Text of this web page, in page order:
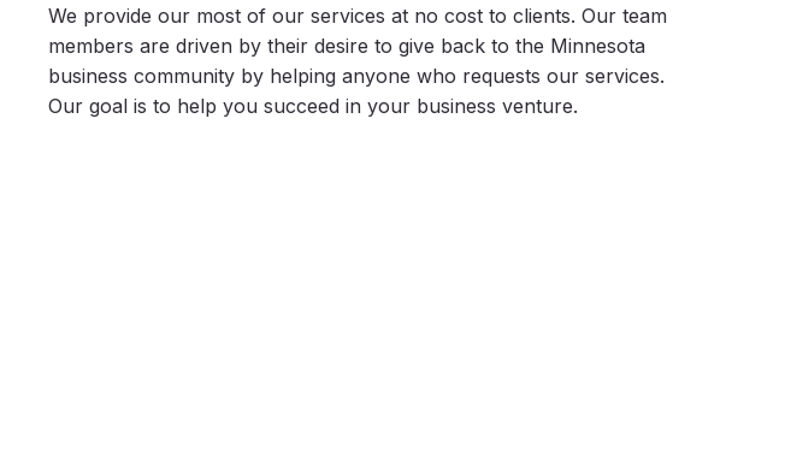
We provide our most of our services at no cost to clients. Our team
members are driven by their desire to give back to the Minnesota
business community by helping anyone who requests our services.
Our goal is to help you succeed in your business venture.